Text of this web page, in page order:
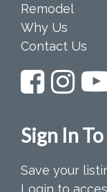
Remodel
Why Us
Contact Us
Sign In
Save your
Login to